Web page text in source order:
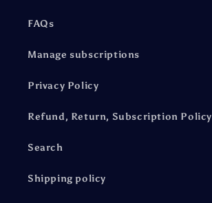
FAQs
Manage subscriptions
Privacy Policy
Refund, Return, Subscription Policy
Search
Shipping policy